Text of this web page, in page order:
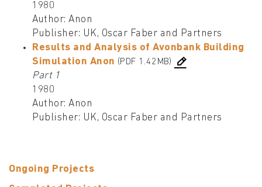
Ongoing Projects
1980
Author: Anon
Publisher: UK, Oscar Faber and Partners
Results and Analysis of Avonbank Building
Simulation Anon (PDF 1.42MB)
Part 1
1980
Author: Anon
Publisher: UK, Oscar Faber and Partners